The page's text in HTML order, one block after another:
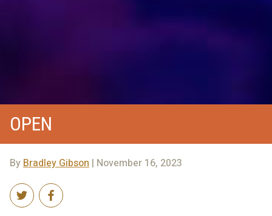
OPEN
By Bradley Gibson | November 16, 2023